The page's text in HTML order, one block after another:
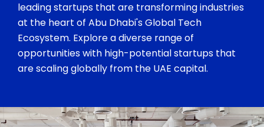
leading startups that are transforming industries
at the heart of Abu Dhabi's Global Tech
Ecosystem. Explore a diverse range of
opportunities with high-potential startups that
are scaling globally from the UAE capital.